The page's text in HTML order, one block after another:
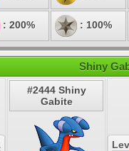
: 200% : 100%
Shiny
#2444 Shiny
Gabite